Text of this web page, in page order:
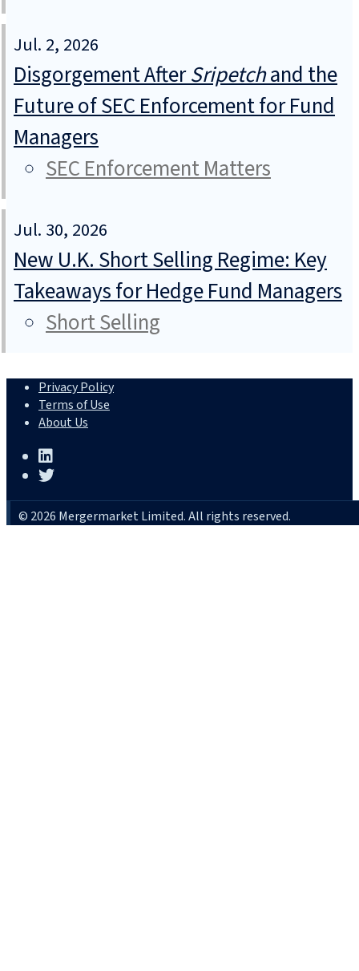
Jul. 2, 2026
Disgorgement AfterSripetchand the
Future of SEC Enforcement for Fund
Managers
SEC Enforcement Matters
Jul. 30, 2026
New U.K. Short Selling Regime: Key
Takeaways for Hedge Fund Managers
Short Selling
Privacy Policy
Terms of Use
About Us
© 2026 Mergermarket Limited. All rights reserved.